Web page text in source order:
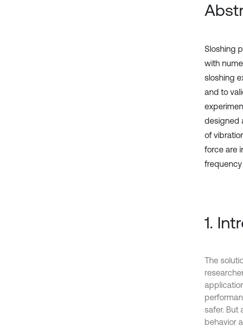
Sloshing
with
sloshing
and to
designed
of
force are
1.
The
safer. But
behavior